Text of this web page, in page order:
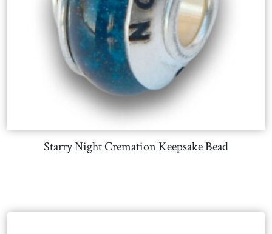
Starry Night Cremation Keepsake Bead